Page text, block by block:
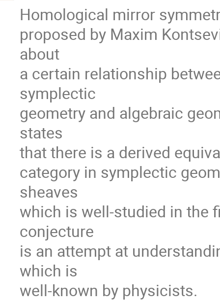
Homological mirror
proposed by Maxim
about
a certain relationship
symplectic
geometry and algebraic
states
that there is a derived
category in symplectic
sheaves
which is well-studied in the
conjecture
is an attempt at
which is
well-known by physicists.